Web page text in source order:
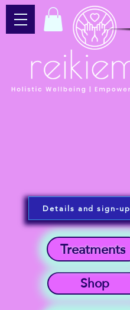
Shop
Treatments
Details and sign-up